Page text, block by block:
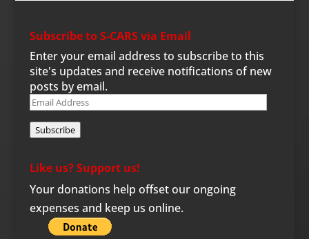
Subscribe to S-CARS via Email
Enter your email address to subscribe to this
site's updates and receive notifications of new
posts by email.
Email
Subscribe
Like us? Support us!
Your donations help offset our ongoing
expenses and keep us online.